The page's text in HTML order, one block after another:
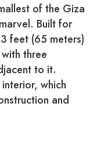
of the Giza
Built for
feet (65 meters)
three
to it.
which
and